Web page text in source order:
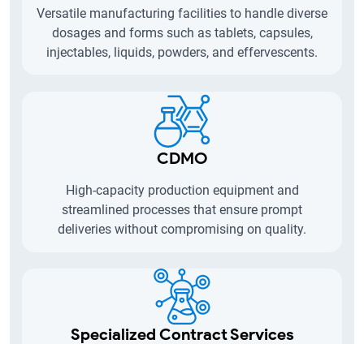
Versatile manufacturing facilities to handle diverse
dosages and forms such as tablets, capsules,
injectables, liquids, powders, and effervescents.
CDMO
High-capacity production equipment and
streamlined processes that ensure prompt
deliveries without compromising on quality.
Specialized Contract Services